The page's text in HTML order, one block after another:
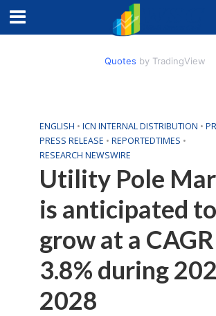
Quotes by TradingView
ENGLISH • ICN INTERNAL DISTRIBUTION •
PRESS RELEASE • REPORTEDTIMES •
RESEARCH NEWSWIRE
Utility Pole
is anticipated to
grow at a
3.8% during
2028